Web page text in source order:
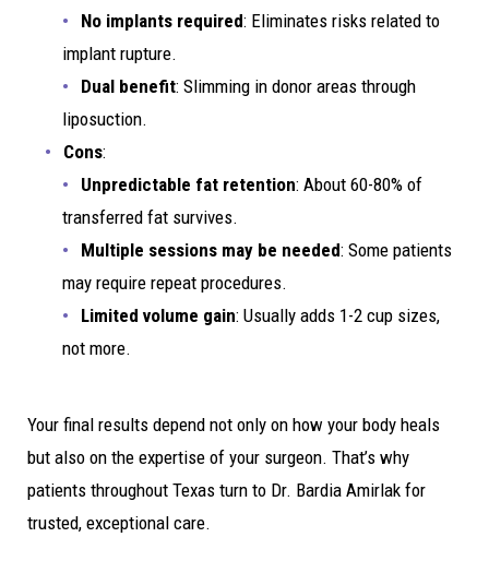
No implants required: Eliminates risks related to
implant rupture.
Dual benefit: Slimming in donor areas through
liposuction.
Cons:
Unpredictable fat retention: About 60-80% of
transferred fat survives.
Multiple sessions may be needed: Some patients
may require repeat procedures.
Limited volume gain: Usually adds 1-2 cup sizes,
not more.
Your final results depend not only on how your body heals
but also on the expertise of your surgeon. That’s why
patients throughout Texas turn to Dr. Bardia Amirlak for
trusted, exceptional care.